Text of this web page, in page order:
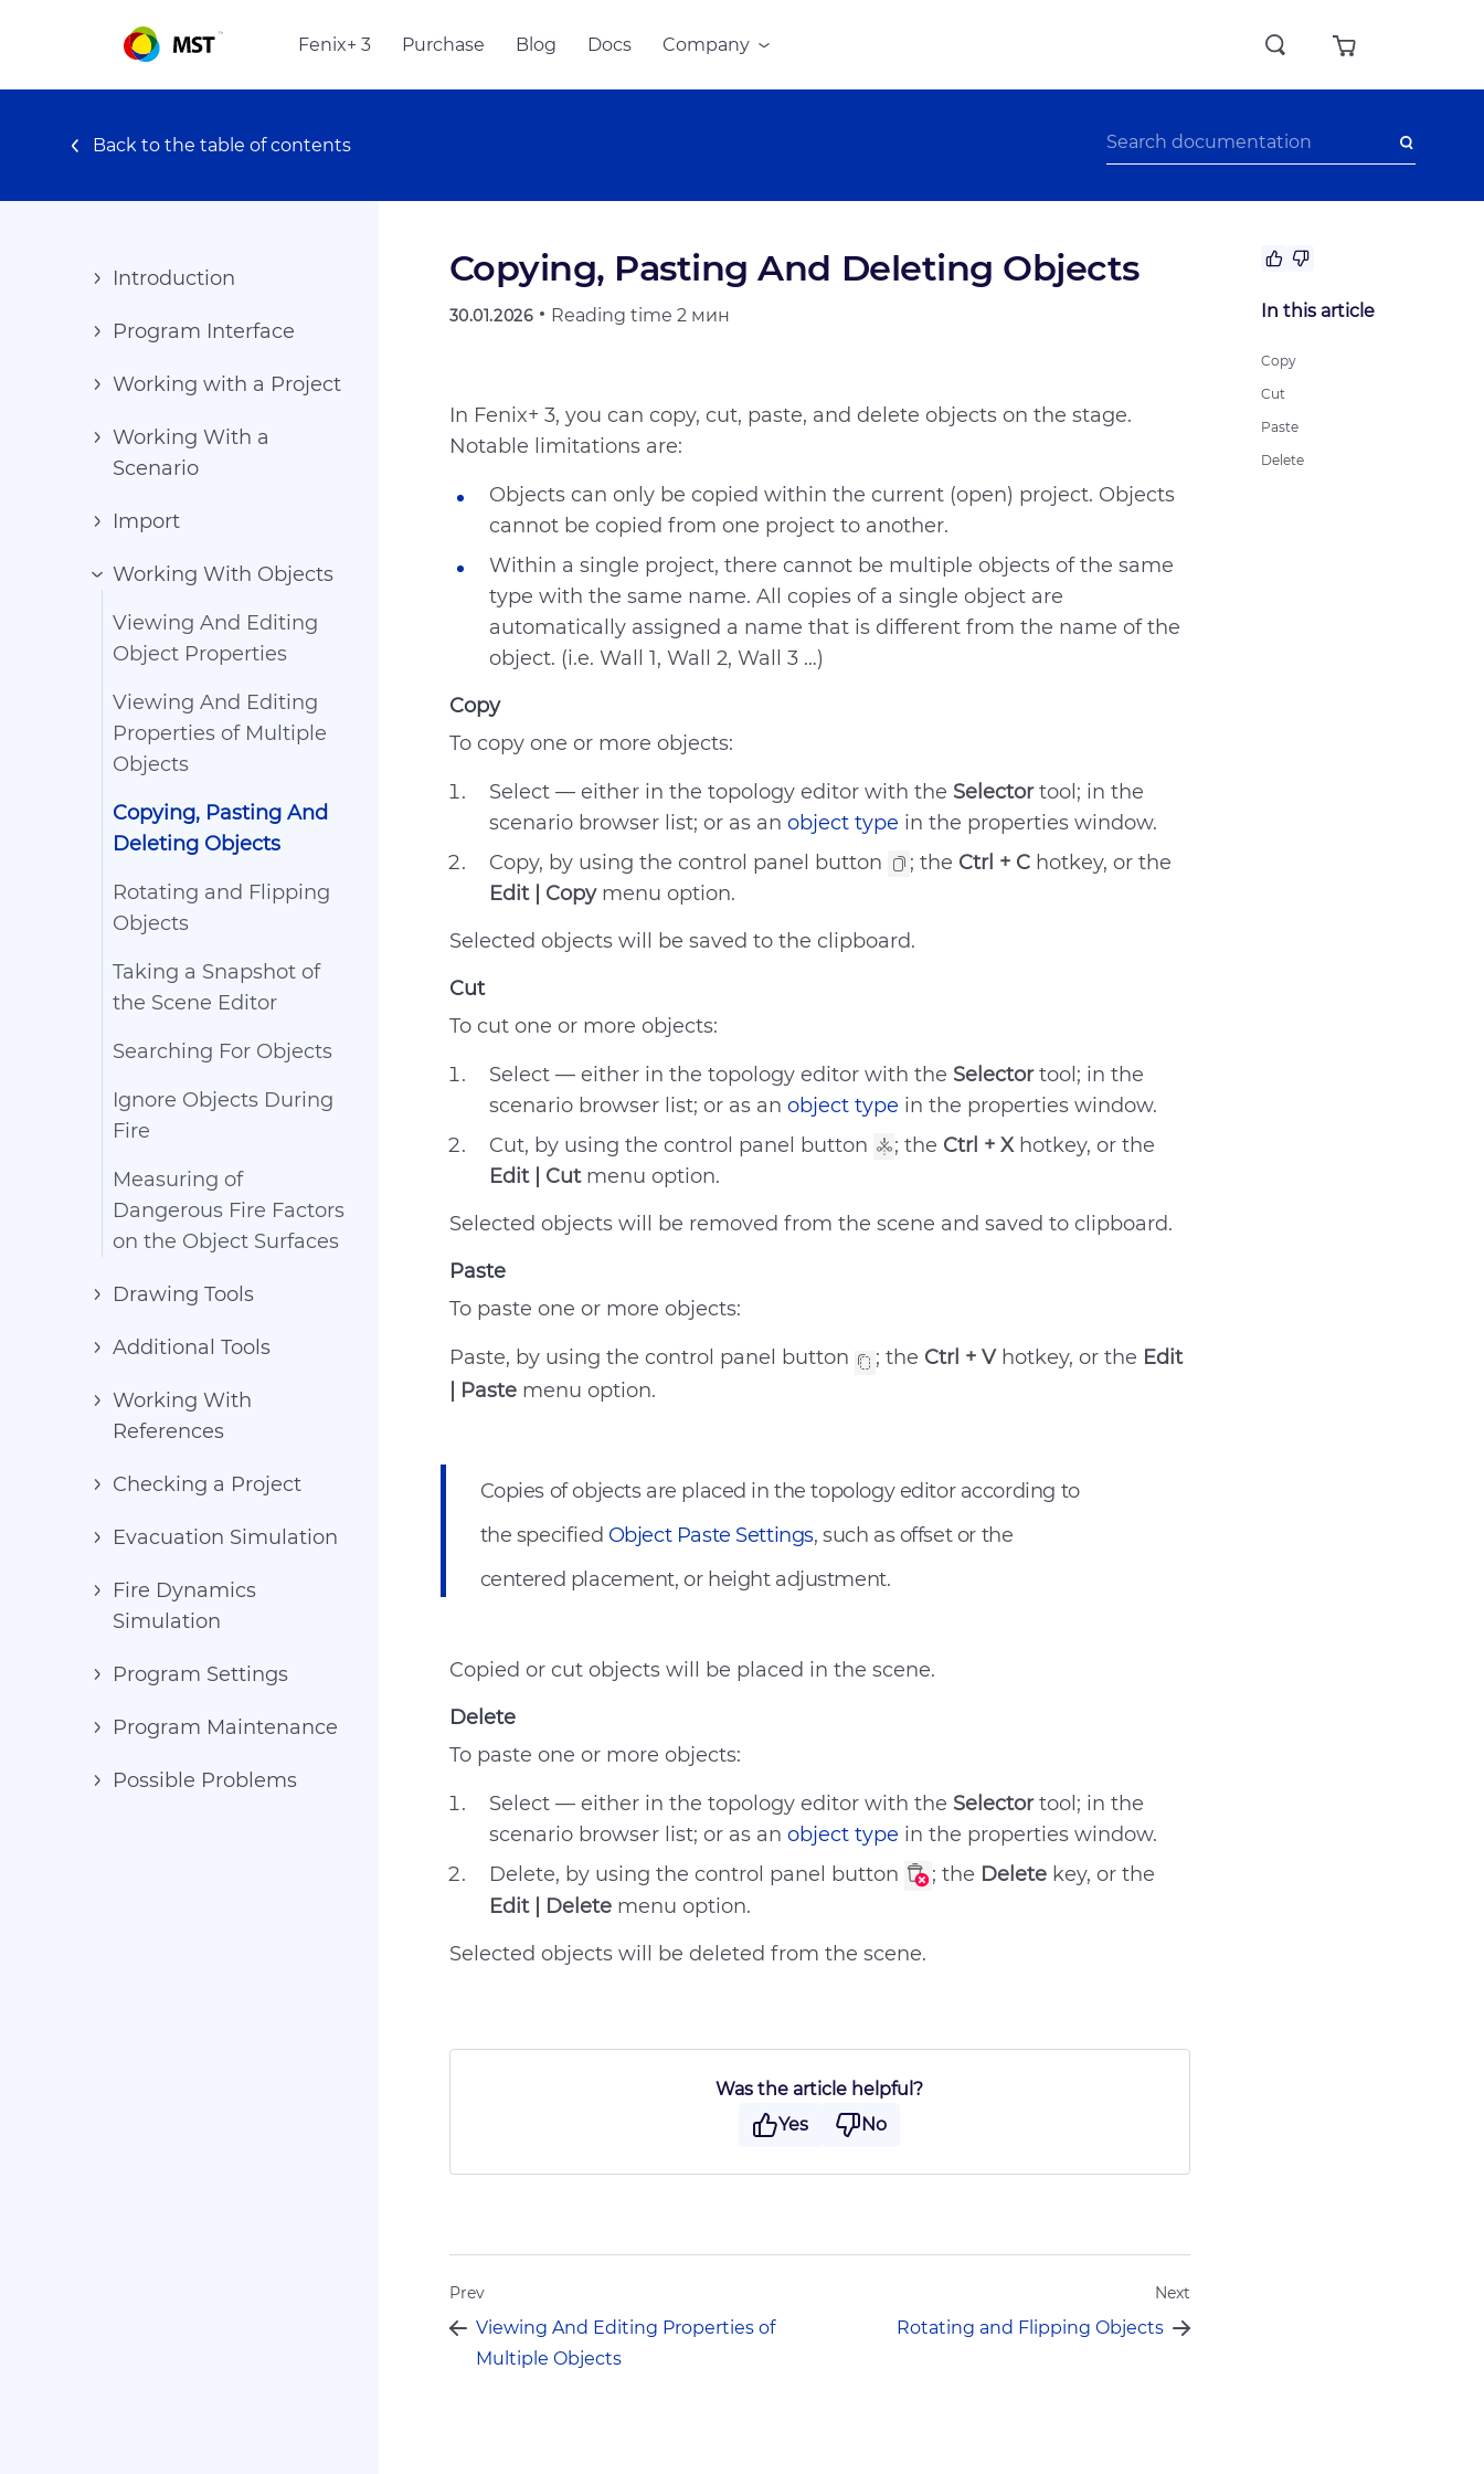
Fenix+ 3 Purchase Blog Docs Company
Back to the table of contents
Introduction
Program Interface
Working with a Project
Working With a
Scenario
Import
Working With Objects
Viewing And Editing
Object Properties
Viewing And Editing
Properties of Multiple
Objects
Copying, Pasting And
Deleting Objects
Rotating and Flipping
Objects
Taking a Snapshot of
the Scene Editor
Searching For Objects
Ignore Objects During
Fire
Measuring of
Dangerous Fire Factors
on the Object Surfaces
Drawing Tools
Additional Tools
Working With
References
Checking a Project
Evacuation Simulation
Fire Dynamics
Simulation
Program Settings
Program Maintenance
Possible Problems
Copying, Pasting And Deleting Objects
30.01.2026 Reading time2 мин
In Fenix+ 3, you can copy, cut, paste, and delete objects on the stage.
Notable limitations are:
Objects can only be copied within the current (open) project. Objects
cannot be copied from one project to another.
Within a single project, there cannot be multiple objects of the same
type with the same name. All copies of a single object are
automatically assigned a name that is different from the name of the
object. (i.e. Wall 1, Wall 2, Wall 3 …)
Copy
To copy one or more objects:
Select — either in the topology editor with the Selectortool; in the
scenario browser list; or as an object type in the properties window.
Copy, by using the control panel button
; the Ctrl + Chotkey, or the
Edit | Copymenu option.
Selected objects will be saved to the clipboard.
Cut
To cut one or more objects:
Select — either in the topology editor with the Selectortool; in the
scenario browser list; or as an object type in the properties window.
Cut, by using the control panel button
; the Ctrl + Xhotkey, or the
Edit | Cutmenu option.
Selected objects will be removed from the scene and saved to clipboard.
Paste
To paste one or more objects:
Paste, by using the control panel button
; the Ctrl + Vhotkey, or the Edit
| Pastemenu option.
Copies of objects are placed in the topology editor according to
the specified Object Paste Settings, such as offset or the
centered placement, or height adjustment.
Copied or cut objects will be placed in the scene.
Delete
To paste one or more objects:
Select — either in the topology editor with the Selectortool; in the
scenario browser list; or as an object type in the properties window.
Delete, by using the control panel button
; the Deletekey, or the
Edit | Deletemenu option.
Selected objects will be deleted from the scene.
No answer to my question
The recommendations didn’t help
Difficult writing style
Was the article helpful?
Yes
No
Next
Rotating and Flipping Objects
Prev
Viewing And Editing Properties of
Multiple Objects
In this article
Copy
Cut
Paste
Delete